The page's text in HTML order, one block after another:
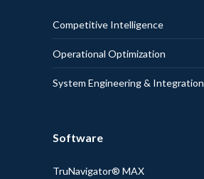
Competitive Intelligence
Operational Optimization
System Engineering & Integration
Software
TruNavigator® MAX